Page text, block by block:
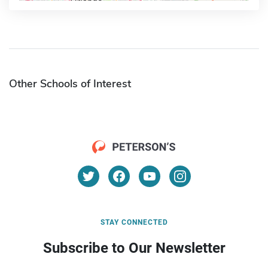
Other Schools of Interest
STAY CONNECTED
Subscribe to Our Newsletter